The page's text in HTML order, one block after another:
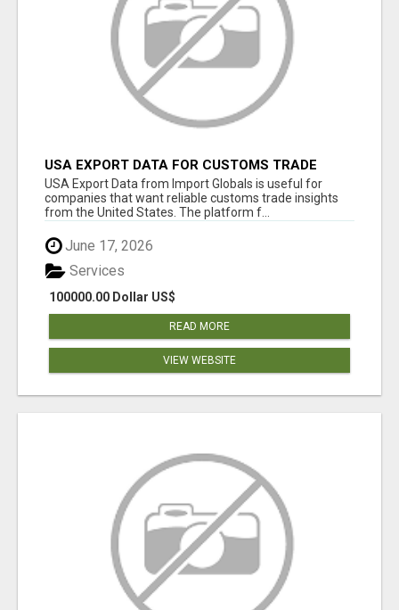
USA EXPORT DATA FOR CUSTOMS TRADE
INSIGHTS BY IMPORT GLOBALS
USA Export Data from Import Globals is useful for
companies that want reliable customs trade insights
from the United States. The platform f...
June 17, 2026
100000.00 Dollar US$
Services
READ MORE
VIEW WEBSITE